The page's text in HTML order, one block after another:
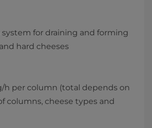
for draining and forming
hard cheeses
h per column (total depends on
columns, cheese types and